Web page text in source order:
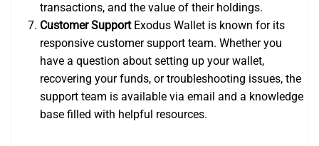
transactions, and the value of their holdings.
Customer SupportExodus Wallet is known for its
responsive customer support team. Whether you
have a question about setting up your wallet,
recovering your funds, or troubleshooting issues, the
support team is available via email and a knowledge
base filled with helpful resources.